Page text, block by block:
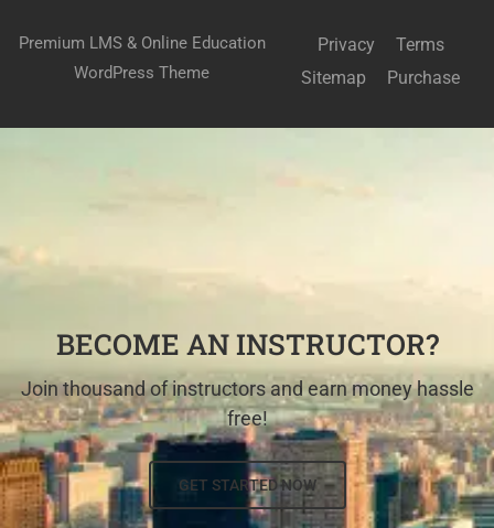
Premium LMS & Online Education
WordPress Theme
Privacy
Terms
Sitemap
Purchase
BECOME AN INSTRUCTOR?
Join thousand of instructors and earn money hassle
free!
GET STARTED NOW